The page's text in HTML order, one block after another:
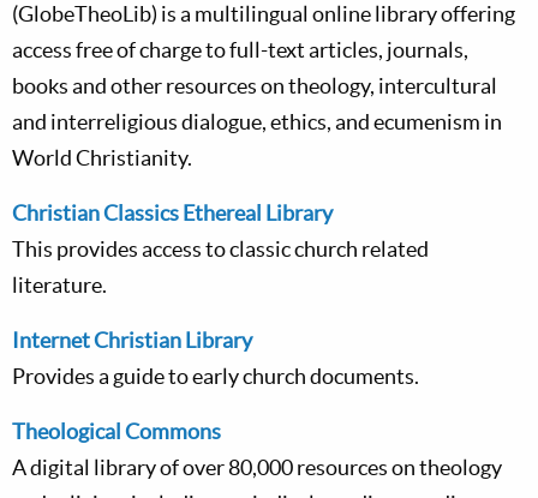
(GlobeTheoLib) is a multilingual online library offering
access free of charge to full-text articles, journals,
books and other resources on theology, intercultural
and interreligious dialogue, ethics, and ecumenism in
World Christianity.
Christian Classics Ethereal Library
This provides access to classic church related
literature.
Internet Christian Library
Provides a guide to early church documents.
Theological Commons
A digital library of over 80,000 resources on theology